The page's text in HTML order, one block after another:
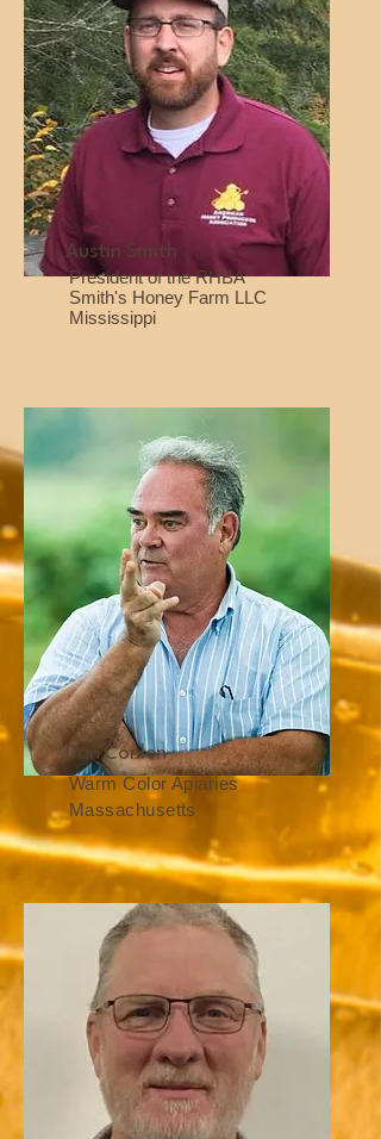
Austin Smith
President of the RHBA
Smith's Honey Farm LLC
Mississippi
Dan Conlon
Warm Color Apiaries
Massachusetts